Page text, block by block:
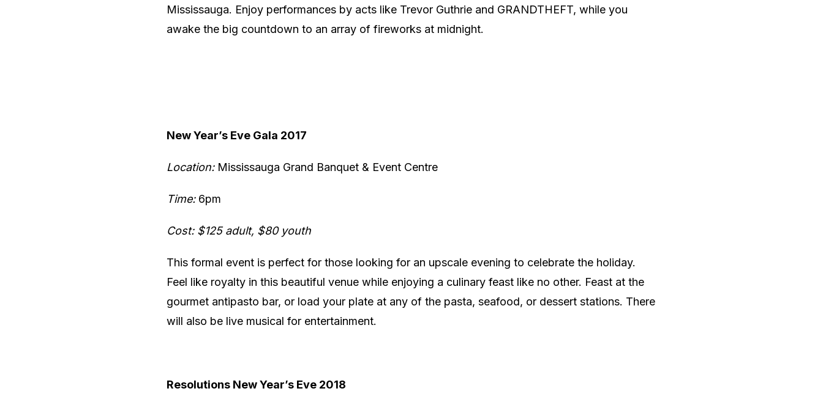
Mississauga. Enjoy performances by acts like Trevor Guthrie and GRANDTHEFT, while you
awake the big countdown to an array of fireworks at midnight.
New Year’s Eve Gala 2017
Location:Mississauga Grand Banquet & Event Centre
Time:6pm
Cost: $125 adult, $80 youth
This formal event is perfect for those looking for an upscale evening to celebrate the holiday.
Feel like royalty in this beautiful venue while enjoying a culinary feast like no other. Feast at the
gourmet antipasto bar, or load your plate at any of the pasta, seafood, or dessert stations. There
will also be live musical for entertainment.
Resolutions New Year’s Eve 2018